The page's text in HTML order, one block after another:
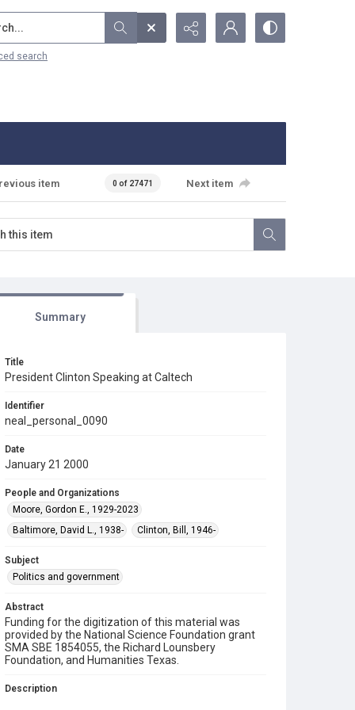
search
item 0 of 27471 Next item
Summary
Title
President Clinton Speaking at Caltech
Identifier
neal_personal_0090
Date
January 21 2000
People and Organizations
Moore, Gordon E., 1929-2023
Baltimore, David L., 1938-
Clinton, Bill, 1946-
Subject
Politics and government
Abstract
Funding for the digitization of this material was
provided by the National Science Foundation grant
SMA SBE 1854055, the Richard Lounsbery
Foundation, and Humanities Texas.
Description